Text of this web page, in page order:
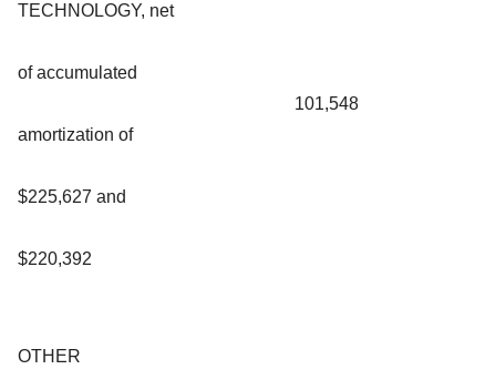
TECHNOLOGY, net
of accumulated
amortization of
$225,627 and
$220,392
101,548
OTHER